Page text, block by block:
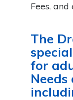
Fees,
The
for